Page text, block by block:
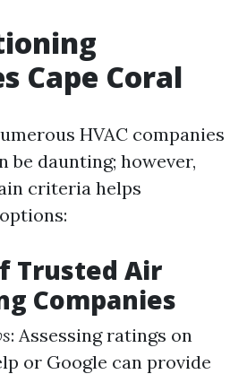
Cape Coral
HVAC companies
be daunting; however,
criteria helps
Trusted Air
Companies
: Assessing ratings on
or Google can provide